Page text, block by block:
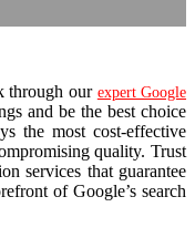
through our expert Google
and be the best choice
the most cost-effective
quality. Trust
services that guarantee
of Google’s search